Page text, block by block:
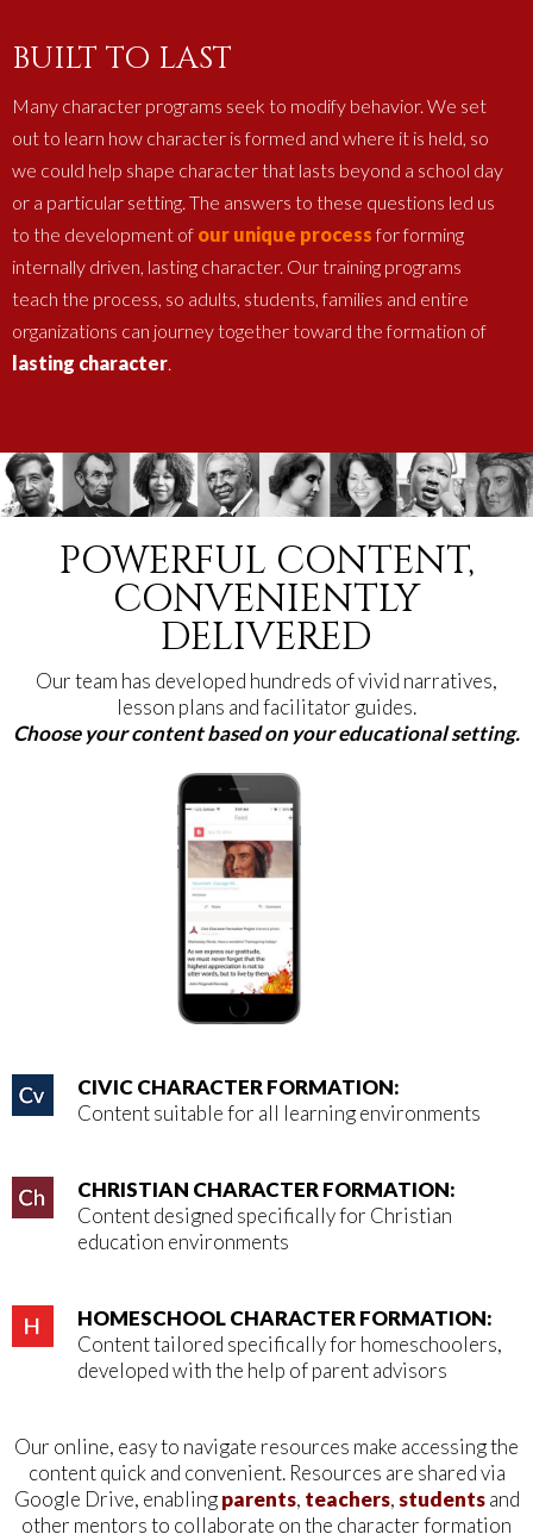
BUILT TO LAST
Many character programs seek to modify behavior. We set
out to learn how character is formed and where it is held, so
we could help shape character that lasts beyond a school day
or a particular setting. The answers to these questions led us
to the development of our unique processfor forming
internally driven, lasting character. Our training programs
teach the process, so adults, students, families and entire
organizations can journey together toward the formation of
lasting character.
POWERFUL CONTENT,
CONVENIENTLY
DELIVERED
Our team has developed hundreds of vivid narratives,
lesson plans and facilitator guides.
Choose your content based on your educational setting.
CIVIC CHARACTER FORMATION:
Content suitable for all learning environments
CHRISTIAN CHARACTER FORMATION:
Content designed specifically for Christian
education environments
HOMESCHOOL CHARACTER FORMATION:
Content tailored specifically for homeschoolers,
developed with the help of parent advisors
Our online, easy to navigate resources make accessing the
content quick and convenient.Resources are shared via
Google Drive, enablingparents, teachers,studentsand
other mentorsto collaborate on the character formation